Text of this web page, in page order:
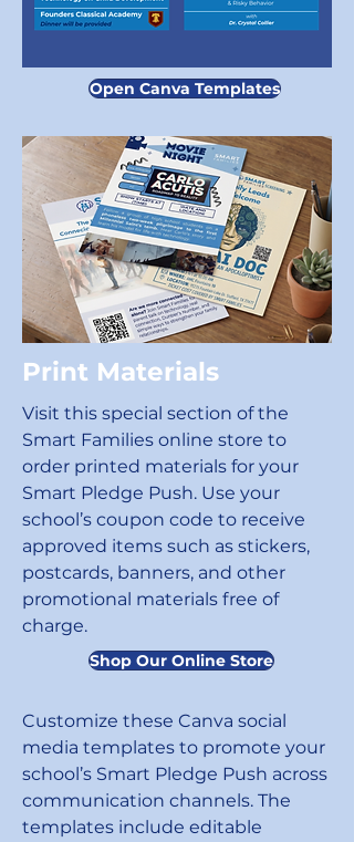
Open Canva Templates
Print Materials
Visit this special section of the
Smart Families online store to
order printed materials for your
Smart Pledge Push. Use your
school’s coupon code to receive
approved items such as stickers,
postcards, banners, and other
promotional materials free of
charge.
Shop Our Online Store
Customize these Canva social
media templates to promote your
school’s Smart Pledge Push across
communication channels. The
templates include editable